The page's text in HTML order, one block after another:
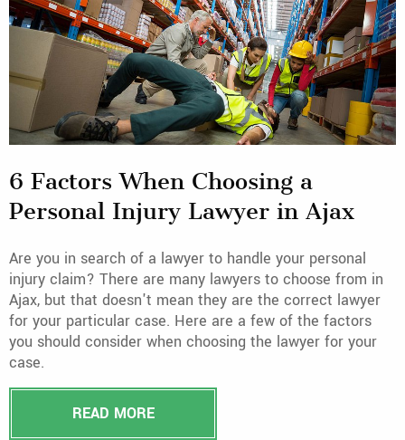
6 Factors When Choosing a
Personal Injury Lawyer in Ajax
Are you in search of a lawyer to handle your personal
injury claim? There are many lawyers to choose from in
Ajax, but that doesn't mean they are the correct lawyer
for your particular case. Here are a few of the factors
you should consider when choosing the lawyer for your
case.
READ MORE